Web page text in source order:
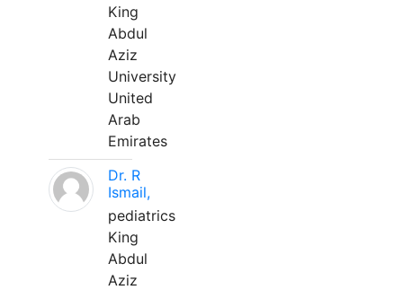
King
Abdul
Aziz
University
United
Arab
Emirates
Dr. R
Ismail,
pediatrics
King
Abdul
Aziz